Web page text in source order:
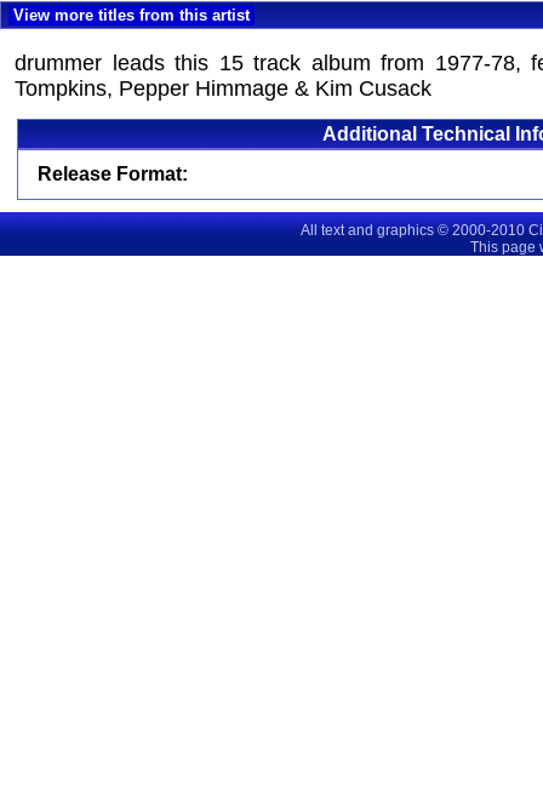
View more titles from this artist
drummer leads this 15 track album from 1977-78,
Tompkins, Pepper Himmage & Kim Cusack
Additional Technical
Release Format:
All text and graphics © 2000-2010
This page